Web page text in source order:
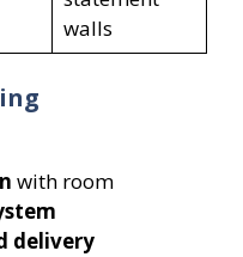
walls
with room
delivery